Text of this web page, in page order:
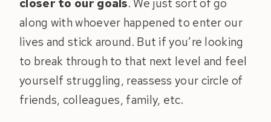
closer to our goals. We just sort of go
along with whoever happened to enter our
lives and stick around. But if you’re looking
to break through to that next level and feel
yourself struggling, reassess your circle of
friends, colleagues, family, etc.